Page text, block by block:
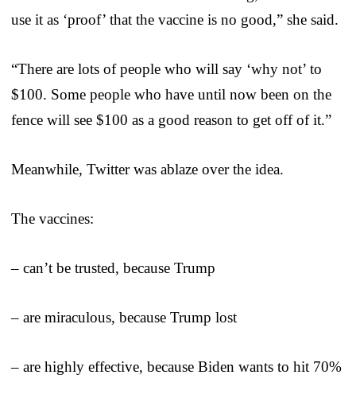
use it as ‘proof’ that the vaccine is no good,” she said.
“There are lots of people who will say ‘why not’ to
$100. Some people who have until now been on the
fence will see $100 as a good reason to get off of it.”
Meanwhile, Twitter was ablaze over the idea.
The vaccines:
– can’t be trusted, because Trump
– are miraculous, because Trump lost
– are highly effective, because Biden wants to hit 70%